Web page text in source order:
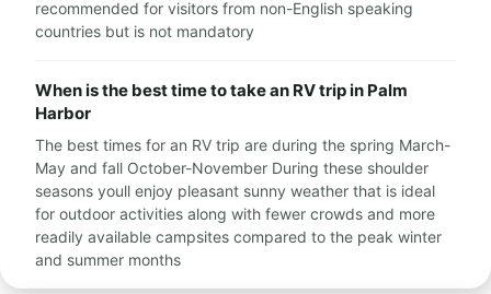
recommended for visitors from non-English speaking
countries but is not mandatory
When is the best time to take an RV trip in Palm
Harbor
The best times for an RV trip are during the spring March-
May and fall October-November During these shoulder
seasons youll enjoy pleasant sunny weather that is ideal
for outdoor activities along with fewer crowds and more
readily available campsites compared to the peak winter
and summer months